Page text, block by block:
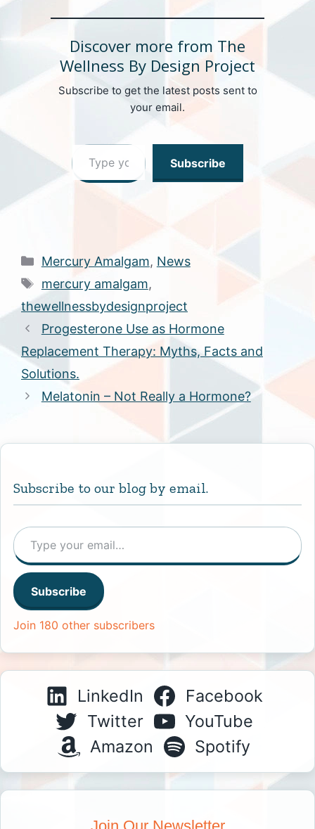
Discover more from The
Wellness By Design Project
Subscribe to get the latest posts sent to
your email.
Type your email…
Subscribe
Categories
Mercury Amalgam, News
Tags
mercury amalgam,
thewellnessbydesignproject
Progesterone Use as Hormone
Replacement Therapy: Myths, Facts and
Solutions.
Melatonin – Not Really a Hormone?
Subscribe to our blog by email.
Type your email…
Subscribe
Join 180 other subscribers
LinkedIn
Facebook
Twitter
YouTube
Amazon
Spotify